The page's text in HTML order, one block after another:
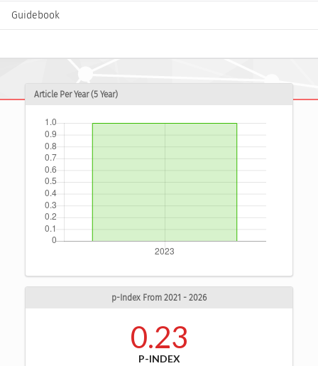
Guidebook
Article Per Year (5 Year)
p-Index From 2021 - 2026
0.23
P-INDEX